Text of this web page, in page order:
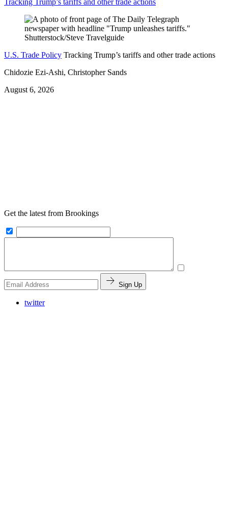
Tracking Trump’s tariffs and other trade actions
U.S. Trade Policy Tracking Trump’s tariffs and other trade actions
Chidozie Ezi-Ashi, Christopher Sands
August 6, 2026
Get the latest from Brookings
Sign Up
twitter